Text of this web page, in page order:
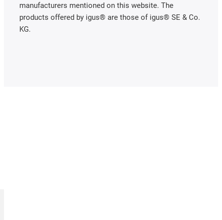
manufacturers mentioned on this website. The
products offered by igus® are those of igus® SE & Co.
KG.